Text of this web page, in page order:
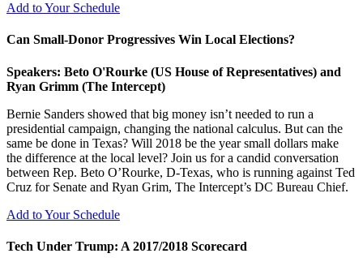
Add to Your Schedule
Can Small-Donor Progressives Win Local Elections?
Speakers: Beto O'Rourke (US House of Representatives) and
Ryan Grimm (The Intercept)
Bernie Sanders showed that big money isn’t needed to run a
presidential campaign, changing the national calculus. But can the
same be done in Texas? Will 2018 be the year small dollars make
the difference at the local level? Join us for a candid conversation
between Rep. Beto O’Rourke, D-Texas, who is running against Ted
Cruz for Senate and Ryan Grim, The Intercept’s DC Bureau Chief.
Add to Your Schedule
Tech Under Trump: A 2017/2018 Scorecard